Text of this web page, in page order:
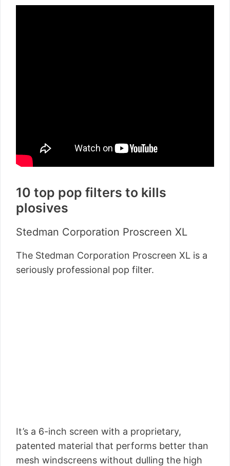
10 top pop filters to kills
plosives
Stedman Corporation Proscreen XL
The Stedman Corporation Proscreen XL is a
seriously professional pop filter.
It’s a 6-inch screen with a proprietary,
patented material that performs better than
mesh windscreens without dulling the high